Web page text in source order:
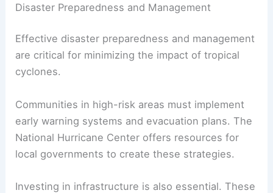
Disaster Preparedness and Management
Effective disaster preparedness and management
are critical for minimizing the impact of tropical
cyclones.
Communities in high-risk areas must implement
early warning systems and evacuation plans. The
National Hurricane Center offers resources for
local governments to create these strategies.
Investing in infrastructure is also essential. These